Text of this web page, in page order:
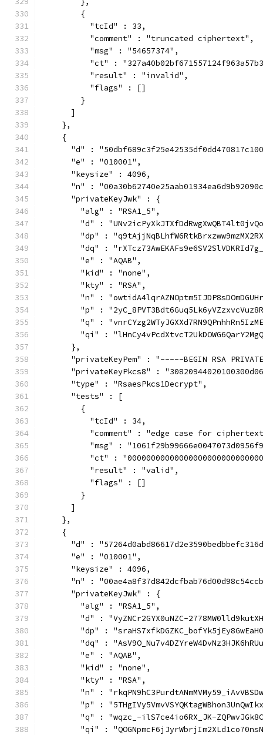
        {
          "tcId" : 33,
          "comment" : "truncated ciphertext",
          "msg" : "54657374",
"ct" :
          "result" : "invalid",
          "flags" : []
        }
      ]
    },
    {
"d" :
      "e" : "010001",
      "keysize" : 4096,
"n" :
      "privateKeyJwk" : {
        "alg" : "RSA1_5",
"d" :
"dp" :
"dq" :
        "e" : "AQAB",
        "kid" : "none",
        "kty" : "RSA",
"n" :
"p" :
"q" :
"qi" :
      },
"privateKeyPem" : "-----BEGIN RSA
"privateKeyPkcs8" :
      "type" : "RsaesPkcs1Decrypt",
      "tests" : [
        {
          "tcId" : 34,
"comment" : "edge case for
"msg" :
"ct" :
          "result" : "valid",
          "flags" : []
        }
      ]
    },
    {
"d" :
      "e" : "010001",
      "keysize" : 4096,
"n" :
      "privateKeyJwk" : {
        "alg" : "RSA1_5",
"d" : "VyZNCr2GYX0uNZC-
"dp" :
"dq" :
        "e" : "AQAB",
        "kid" : "none",
        "kty" : "RSA",
"n" :
"p" :
"q" : "wqzc_-ilS7ce4io6RX_JK-
"qi" :